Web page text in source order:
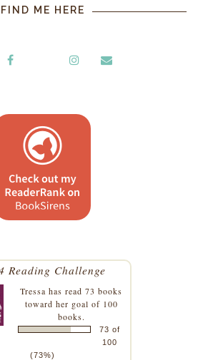
FIND ME HERE
Reading Challenge
Tressa has read 73 books
toward her goal of 100
books.
73 of
100
(73%)